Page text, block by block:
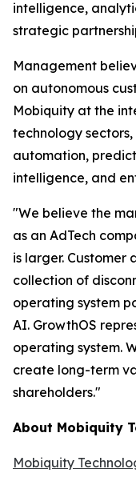
intelligence,
strategic
Management
on autonomous
Mobiquity at the
technology
automation,
intelligence, and
"We believe the
as an AdTech
is larger. Customer
collection of
operating system
AI. GrowthOS
operating system.
create long-term
shareholders."
About Mobiquity
Mobiquity